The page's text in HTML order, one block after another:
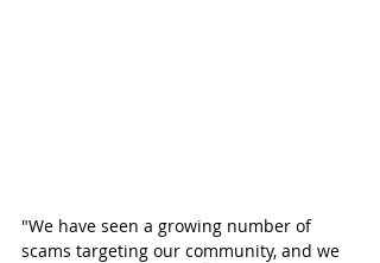
"We have seen a growing number of
scams targeting our community, and we